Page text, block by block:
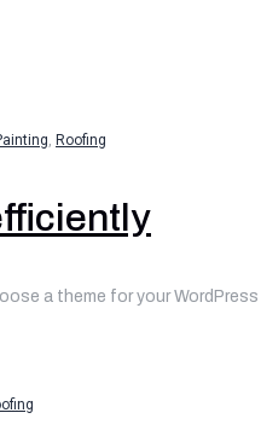
, Roofing
a theme for your